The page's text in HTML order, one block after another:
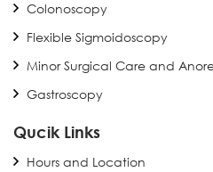
Colonoscopy
Flexible Sigmoidoscopy
Minor Surgical Care and
Gastroscopy
Qucik Links
Hours and Location